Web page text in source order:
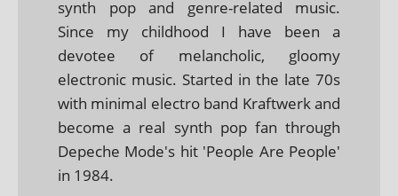
synth pop and genre-related music.
Since my childhood I have been a
devotee of melancholic, gloomy
electronic music. Started in the late 70s
with minimal electro band Kraftwerk and
become a real synth pop fan through
Depeche Mode's hit 'People Are People'
in 1984.